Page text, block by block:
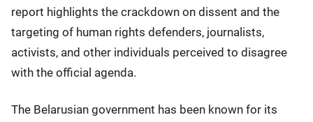
report highlights the crackdown on dissent and the
targeting of human rights defenders, journalists,
activists, and other individuals perceived to disagree
with the official agenda.
The Belarusian government has been known for its